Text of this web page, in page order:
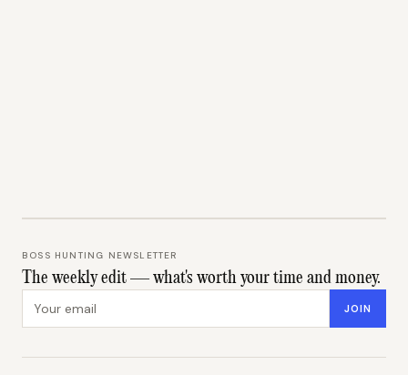
BOSS HUNTING NEWSLETTER
The weekly edit — what's worth your time and money.
JOIN